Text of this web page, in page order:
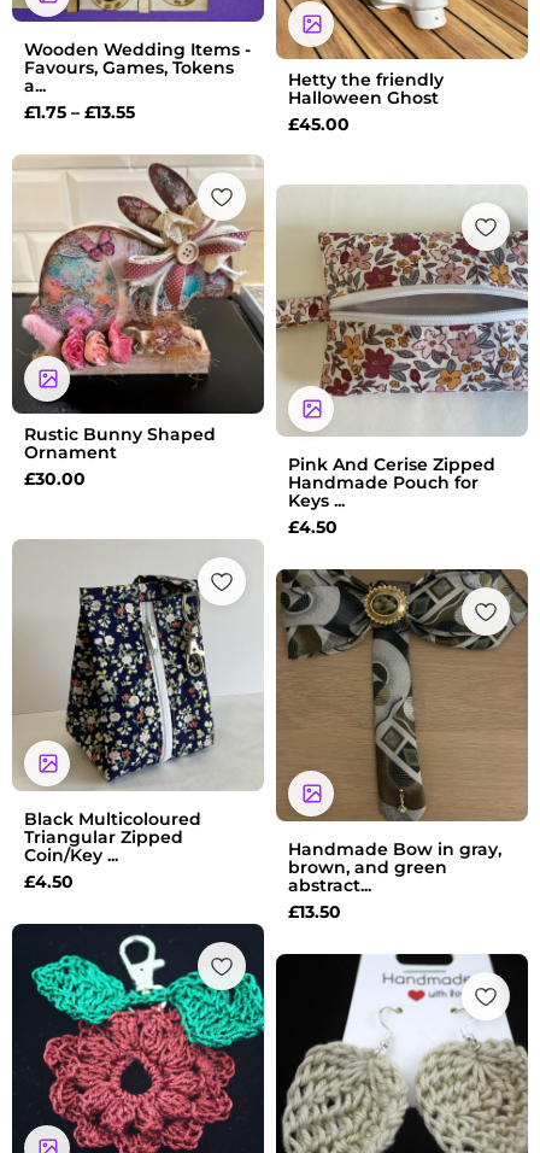
Wooden Wedding Items -
Favours, Games, Tokens
a...
£1.75 – £13.55
Hetty the friendly
Halloween Ghost
£45.00
Rustic Bunny Shaped
Ornament
£30.00
Pink And Cerise Zipped
Handmade Pouch for
Keys ...
£4.50
Black Multicoloured
Triangular Zipped
Coin/Key ...
£4.50
Handmade Bow in gray,
brown, and green
abstract...
£13.50